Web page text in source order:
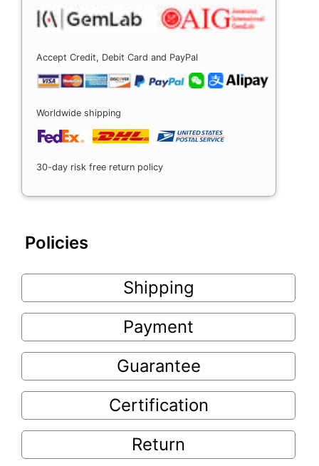
Accept Credit, Debit Card and PayPal
Worldwide shipping
30-day risk free return policy
Policies
Shipping
Payment
Guarantee
Certification
Return